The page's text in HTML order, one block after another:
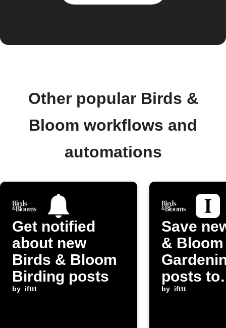
Other popular Birds &
Bloom workflows and
automations
Get notified
about new
Birds & Bloom
Birding posts
by ifttt
Save
& Bloom
posts to
by ifttt